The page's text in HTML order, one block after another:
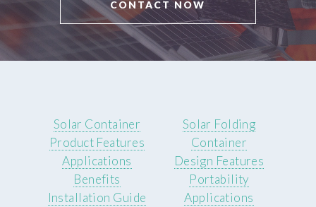
CONTACT NOW
Solar Container
Product Features
Applications
Benefits
Installation Guide
Solar Folding
Container
Design Features
Portability
Applications